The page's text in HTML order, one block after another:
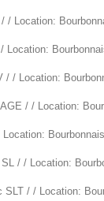
/ Location:
Location:
/ / Location:
/ / Location:
/ / Location:
SLT / / Location: